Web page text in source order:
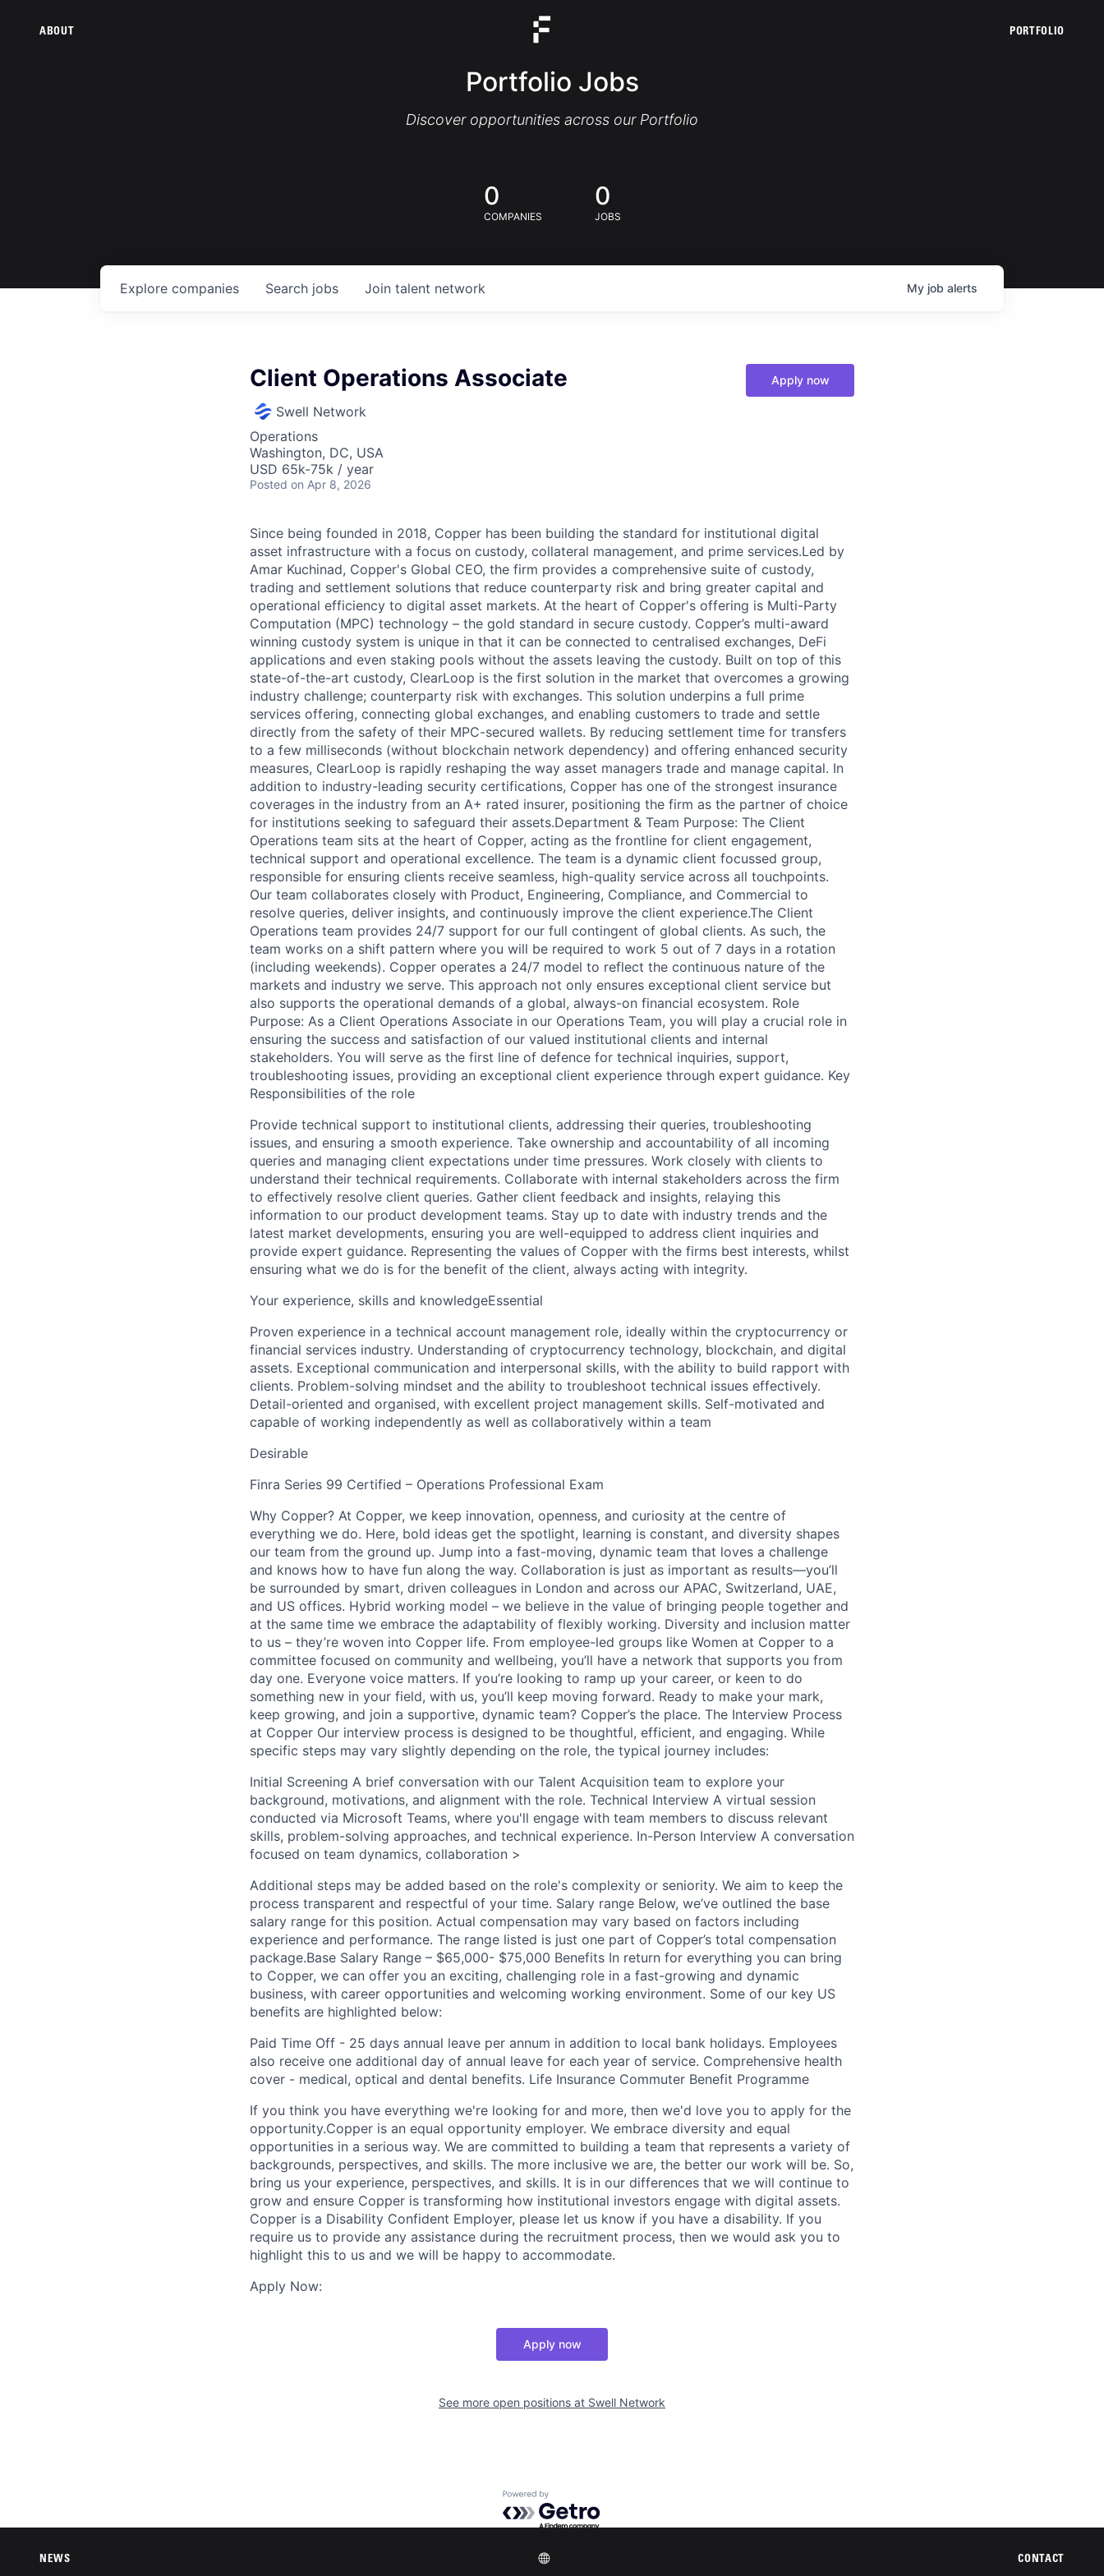
ABOUT PORTFOLIO
Portfolio Jobs
Discover opportunities across our Portfolio
0
COMPANIES
0
JOBS
Search jobs
Explore companies Join talent network My job alerts
Client Operations Associate
Swell Network
Operations
Washington, DC, USA
USD 65k-75k / year
Posted on Apr 8, 2026
Apply now
Since being founded in 2018, Copper has been building the standard for institutional digital
asset infrastructure with a focus on custody, collateral management, and prime services.Led by
Amar Kuchinad, Copper's Global CEO, the firm provides a comprehensive suite of custody,
trading and settlement solutions that reduce counterparty risk and bring greater capital and
operational efficiency to digital asset markets. At the heart of Copper's offering is Multi-Party
Computation (MPC) technology – the gold standard in secure custody. Copper’s multi-award
winning custody system is unique in that it can be connected to centralised exchanges, DeFi
applications and even staking pools without the assets leaving the custody. Built on top of this
state-of-the-art custody, ClearLoop is the first solution in the market that overcomes a growing
industry challenge; counterparty risk with exchanges. This solution underpins a full prime
services offering, connecting global exchanges, and enabling customers to trade and settle
directly from the safety of their MPC-secured wallets. By reducing settlement time for transfers
to a few milliseconds (without blockchain network dependency) and offering enhanced security
measures, ClearLoop is rapidly reshaping the way asset managers trade and manage capital. In
addition to industry-leading security certifications, Copper has one of the strongest insurance
coverages in the industry from an A+ rated insurer, positioning the firm as the partner of choice
for institutions seeking to safeguard their assets.Department & Team Purpose: The Client
Operations team sits at the heart of Copper, acting as the frontline for client engagement,
technical support and operational excellence. The team is a dynamic client focussed group,
responsible for ensuring clients receive seamless, high-quality service across all touchpoints.
Our team collaborates closely with Product, Engineering, Compliance, and Commercial to
resolve queries, deliver insights, and continuously improve the client experience.The Client
Operations team provides 24/7 support for our full contingent of global clients. As such, the
team works on a shift pattern where you will be required to work 5 out of 7 days in a rotation
(including weekends). Copper operates a 24/7 model to reflect the continuous nature of the
markets and industry we serve. This approach not only ensures exceptional client service but
also supports the operational demands of a global, always-on financial ecosystem. Role
Purpose: As a Client Operations Associate in our Operations Team, you will play a crucial role in
ensuring the success and satisfaction of our valued institutional clients and internal
stakeholders. You will serve as the first line of defence for technical inquiries, support,
troubleshooting issues, providing an exceptional client experience through expert guidance. Key
Responsibilities of the role
Provide technical support to institutional clients, addressing their queries, troubleshooting
issues, and ensuring a smooth experience. Take ownership and accountability of all incoming
queries and managing client expectations under time pressures. Work closely with clients to
understand their technical requirements. Collaborate with internal stakeholders across the firm
to effectively resolve client queries. Gather client feedback and insights, relaying this
information to our product development teams. Stay up to date with industry trends and the
latest market developments, ensuring you are well-equipped to address client inquiries and
provide expert guidance. Representing the values of Copper with the firms best interests, whilst
ensuring what we do is for the benefit of the client, always acting with integrity.
Your experience, skills and knowledgeEssential
Proven experience in a technical account management role, ideally within the cryptocurrency or
financial services industry. Understanding of cryptocurrency technology, blockchain, and digital
assets. Exceptional communication and interpersonal skills, with the ability to build rapport with
clients. Problem-solving mindset and the ability to troubleshoot technical issues effectively.
Detail-oriented and organised, with excellent project management skills. Self-motivated and
capable of working independently as well as collaboratively within a team
Desirable
Finra Series 99 Certified – Operations Professional Exam
Why Copper? At Copper, we keep innovation, openness, and curiosity at the centre of
everything we do. Here, bold ideas get the spotlight, learning is constant, and diversity shapes
our team from the ground up. Jump into a fast-moving, dynamic team that loves a challenge
and knows how to have fun along the way. Collaboration is just as important as results—you’ll
be surrounded by smart, driven colleagues in London and across our APAC, Switzerland, UAE,
and US offices. Hybrid working model – we believe in the value of bringing people together and
at the same time we embrace the adaptability of flexibly working. Diversity and inclusion matter
to us – they’re woven into Copper life. From employee-led groups like Women at Copper to a
committee focused on community and wellbeing, you’ll have a network that supports you from
day one. Everyone voice matters. If you’re looking to ramp up your career, or keen to do
something new in your field, with us, you’ll keep moving forward. Ready to make your mark,
keep growing, and join a supportive, dynamic team? Copper’s the place. The Interview Process
at Copper Our interview process is designed to be thoughtful, efficient, and engaging. While
specific steps may vary slightly depending on the role, the typical journey includes:
Initial Screening A brief conversation with our Talent Acquisition team to explore your
background, motivations, and alignment with the role. Technical Interview A virtual session
conducted via Microsoft Teams, where you'll engage with team members to discuss relevant
skills, problem-solving approaches, and technical experience. In-Person Interview A conversation
focused on team dynamics, collaboration >
Additional steps may be added based on the role's complexity or seniority. We aim to keep the
process transparent and respectful of your time. Salary range Below, we’ve outlined the base
salary range for this position. Actual compensation may vary based on factors including
experience and performance. The range listed is just one part of Copper’s total compensation
package.Base Salary Range – $65,000- $75,000 Benefits In return for everything you can bring
to Copper, we can offer you an exciting, challenging role in a fast-growing and dynamic
business, with career opportunities and welcoming working environment. Some of our key US
benefits are highlighted below:
Paid Time Off - 25 days annual leave per annum in addition to local bank holidays. Employees
also receive one additional day of annual leave for each year of service. Comprehensive health
cover - medical, optical and dental benefits. Life Insurance Commuter Benefit Programme
If you think you have everything we're looking for and more, then we'd love you to apply for the
opportunity.Copper is an equal opportunity employer. We embrace diversity and equal
opportunities in a serious way. We are committed to building a team that represents a variety of
backgrounds, perspectives, and skills. The more inclusive we are, the better our work will be. So,
bring us your experience, perspectives, and skills. It is in our differences that we will continue to
grow and ensure Copper is transforming how institutional investors engage with digital assets.
Copper is a Disability Confident Employer, please let us know if you have a disability. If you
require us to provide any assistance during the recruitment process, then we would ask you to
highlight this to us and we will be happy to accommodate.
Apply Now:
Apply now
See more open positions at Swell Network
Powered by Getro.com
Privacy policy
NEWS CONTACT